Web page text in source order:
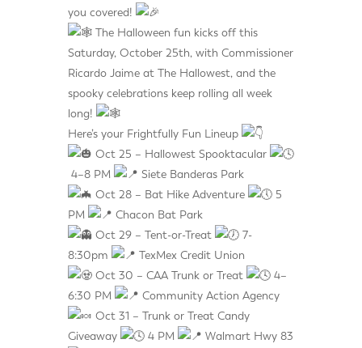
you covered!
The Halloween fun kicks off this
Saturday, October 25th, with Commissioner
Ricardo Jaime at The Hallowest, and the
spooky celebrations keep rolling all week
long!
Here’s your Frightfully Fun Lineup
Oct 25 – Hallowest Spooktacular
4–8 PM
Siete Banderas Park
Oct 28 – Bat Hike Adventure
5
PM
Chacon Bat Park
Oct 29 – Tent-or-Treat
7-
8:30pm
TexMex Credit Union
Oct 30 – CAA Trunk or Treat
4–
6:30 PM
Community Action Agency
Oct 31 – Trunk or Treat Candy
Giveaway
4 PM
Walmart Hwy 83